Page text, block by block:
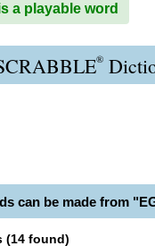
a playable word
®
can be made from
(14 found)